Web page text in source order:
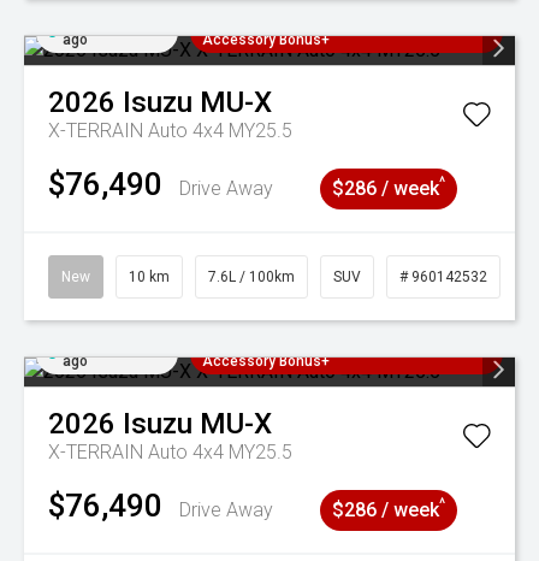
ago
Accessory Bonus+
2026 Isuzu MU-X
X-TERRAIN Auto 4x4 MY25.5
$76,490 Drive Away $286 / week^
New 10 km 7.6L / 100km SUV # 960142532
ago
Accessory Bonus+
2026 Isuzu MU-X
X-TERRAIN Auto 4x4 MY25.5
$76,490 Drive Away $286 / week^